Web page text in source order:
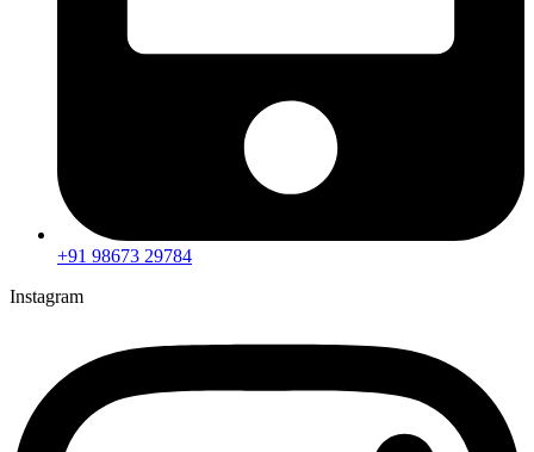
+91 98673 29784
Instagram